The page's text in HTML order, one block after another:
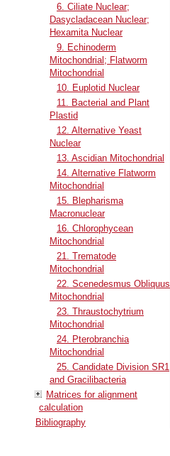
6. Ciliate Nuclear;
Dasycladacean Nuclear;
Hexamita Nuclear
9. Echinoderm
Mitochondrial; Flatworm
Mitochondrial
10. Euplotid Nuclear
11. Bacterial and Plant
Plastid
12. Alternative Yeast
Nuclear
13. Ascidian Mitochondrial
14. Alternative Flatworm
Mitochondrial
15. Blepharisma
Macronuclear
16. Chlorophycean
Mitochondrial
21. Trematode
Mitochondrial
22. Scenedesmus Obliquus
Mitochondrial
23. Thraustochytrium
Mitochondrial
24. Pterobranchia
Mitochondrial
25. Candidate Division SR1
and Gracilibacteria
Matrices for alignment
calculation
Bibliography